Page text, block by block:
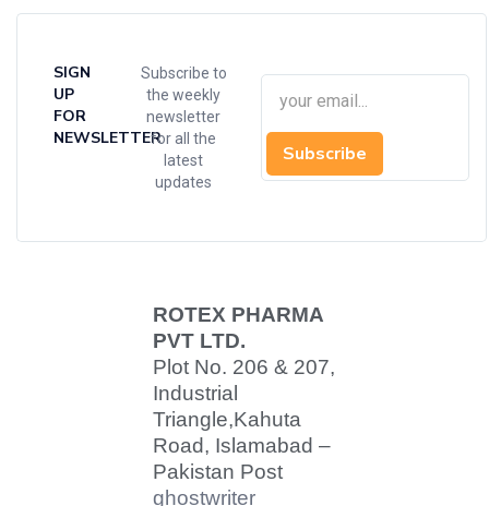
SIGN
UP
FOR
NEWSLETTER
Subscribe to
the weekly
newsletter
for all the
latest
updates
Subscribe
ROTEX PHARMA
PVT LTD.
Plot No. 206 & 207,
Industrial
Triangle,Kahuta
Road, Islamabad –
Pakistan Post
ghostwriter